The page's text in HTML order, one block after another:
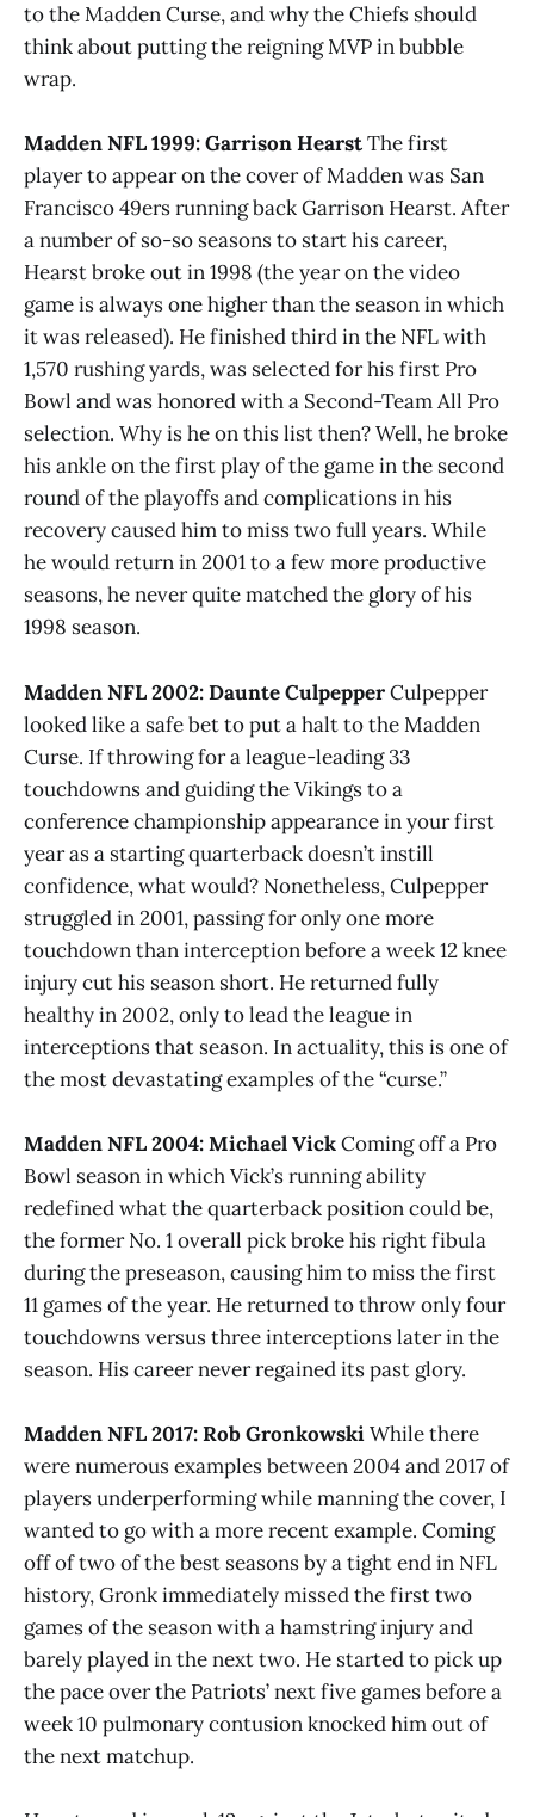
to the Madden Curse, and why the Chiefs should
think about putting the reigning MVP in bubble
wrap.
Madden NFL 1999: Garrison HearstThe first
player to appear on the cover of Madden was San
Francisco 49ers running back Garrison Hearst. After
a number of so-so seasons to start his career,
Hearst broke out in 1998 (the year on the video
game is always one higher than the season in which
it was released). He finished third in the NFL with
1,570 rushing yards, was selected for his first Pro
Bowl and was honored with a Second-Team All Pro
selection. Why is he on this list then? Well, he broke
his ankle on the first play of the game in the second
round of the playoffs and complications in his
recovery caused him to miss two full years. While
he would return in 2001 to a few more productive
seasons, he never quite matched the glory of his
1998 season.
Madden NFL 2002: Daunte CulpepperCulpepper
looked like a safe bet to put a halt to the Madden
Curse. If throwing for a league-leading 33
touchdowns and guiding the Vikings to a
conference championship appearance in your first
year as a starting quarterback doesn’t instill
confidence, what would? Nonetheless, Culpepper
struggled in 2001, passing for only one more
touchdown than interception before a week 12 knee
injury cut his season short. He returned fully
healthy in 2002, only to lead the league in
interceptions that season. In actuality, this is one of
the most devastating examples of the “curse.”
Madden NFL 2004: Michael VickComing off a Pro
Bowl season in which Vick’s running ability
redefined what the quarterback position could be,
the former No. 1 overall pick broke his right fibula
during the preseason, causing him to miss the first
11 games of the year. He returned to throw only four
touchdowns versus three interceptions later in the
season. His career never regained its past glory.
Madden NFL 2017: Rob GronkowskiWhile there
were numerous examples between 2004 and 2017 of
players underperforming while manning the cover, I
wanted to go with a more recent example. Coming
off of two of the best seasons by a tight end in NFL
history, Gronk immediately missed the first two
games of the season with a hamstring injury and
barely played in the next two. He started to pick up
the pace over the Patriots’ next five games before a
week 10 pulmonary contusion knocked him out of
the next matchup.